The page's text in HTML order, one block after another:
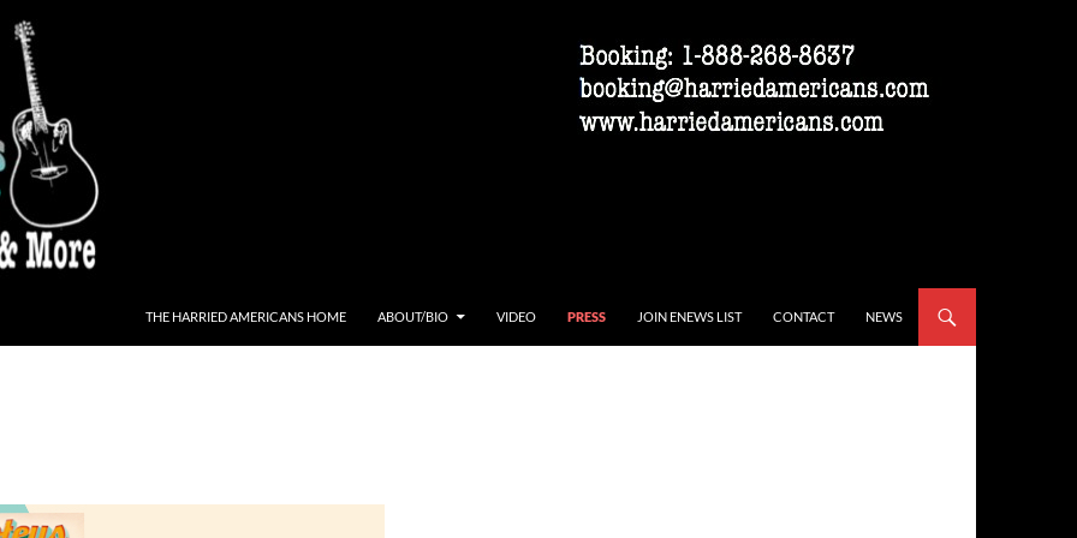
THE HARRIED AMERICANS HOME ABOUT/BIO VIDEO PRESS JOIN ENEWS LIST CONTACT NEWS